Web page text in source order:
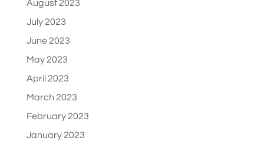
August 2023
July 2023
June 2023
May 2023
April 2023
March 2023
February 2023
January 2023